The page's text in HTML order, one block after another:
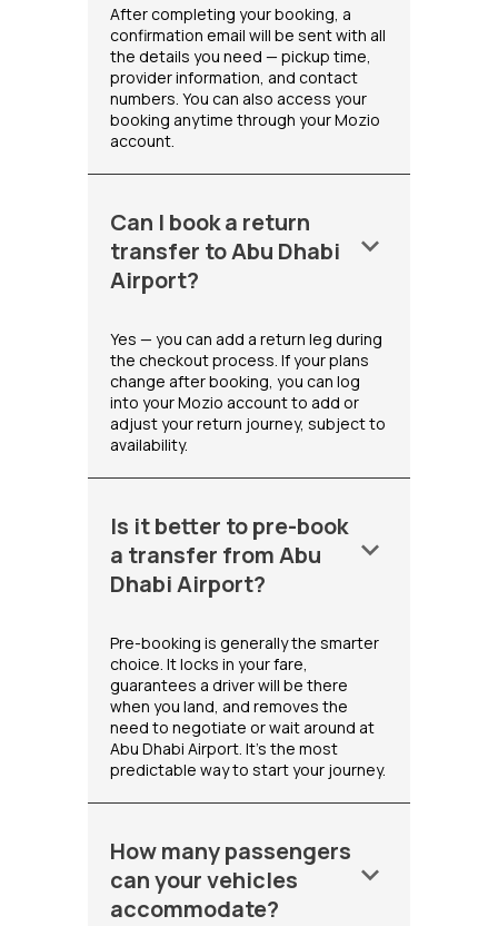
After completing your booking, a
confirmation email will be sent with all
the details you need — pickup time,
provider information, and contact
numbers. You can also access your
booking anytime through your Mozio
account.
Can I book a return
transfer to Abu Dhabi
Airport?
keyboard_arrow_down
Yes — you can add a return leg during
the checkout process. If your plans
change after booking, you can log
into your Mozio account to add or
adjust your return journey, subject to
availability.
Is it better to pre-book
a transfer from Abu
Dhabi Airport?
keyboard_arrow_down
Pre-booking is generally the smarter
choice. It locks in your fare,
guarantees a driver will be there
when you land, and removes the
need to negotiate or wait around at
Abu Dhabi Airport. It's the most
predictable way to start your journey.
How many passengers
can your vehicles
accommodate?
keyboard_arrow_down